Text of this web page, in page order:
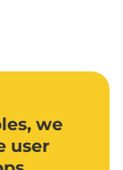
we
user